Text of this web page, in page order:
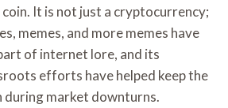
It is not just a cryptocurrency;
memes, and more memes have
of internet lore, and its
efforts have helped keep the
during market downturns.